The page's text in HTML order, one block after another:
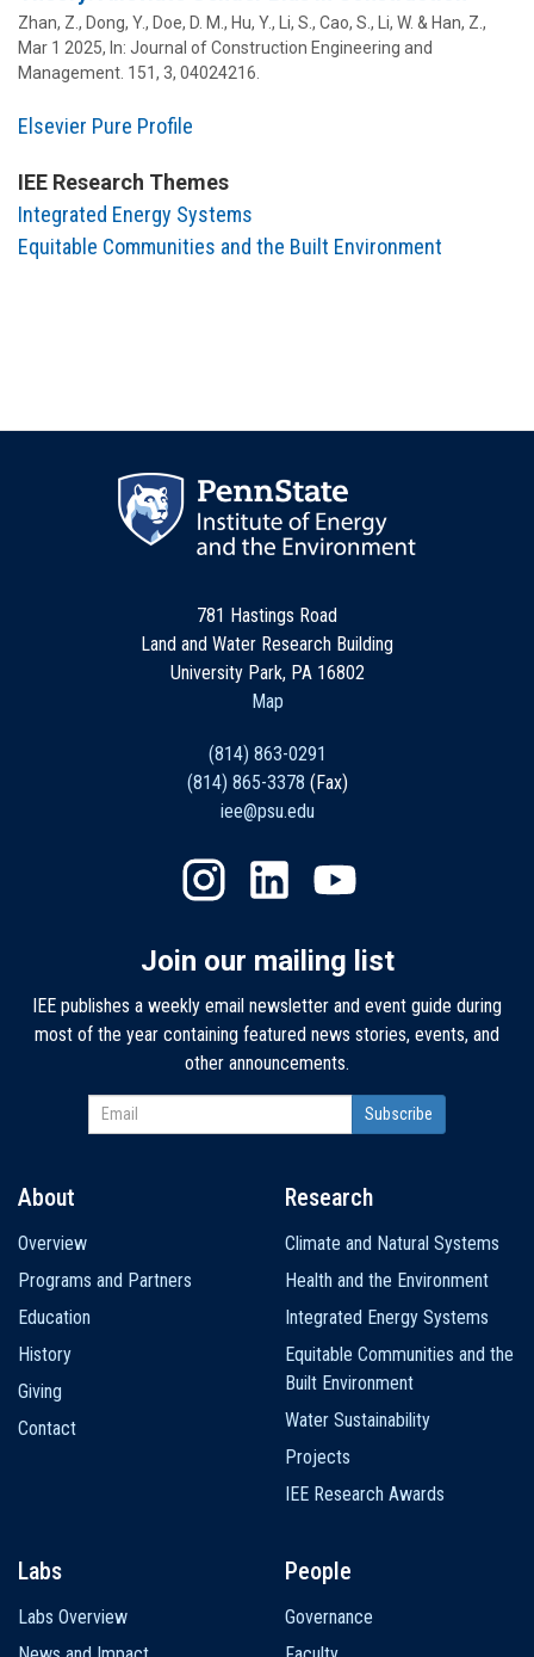
Zhan, Z., Dong, Y., Doe, D. M., Hu, Y., Li, S., Cao, S., Li, W. & Han, Z.,
Mar 1 2025, In: Journal of Construction Engineering and
Management. 151, 3, 04024216.
Elsevier Pure Profile
IEE Research Themes
Integrated Energy Systems
Equitable Communities and the Built Environment
781 Hastings Road
Land and Water Research Building
University Park, PA 16802
Map
(814) 863-0291
(814) 865-3378 (Fax)
iee@psu.edu
Join our mailing list
IEE publishes a weekly email newsletter and event guide during
most of the year containing featured news stories, events, and
other announcements.
navigation
About
Overview
Programs and Partners
Education
History
Giving
Contact
Research
Climate and Natural Systems
Health and the Environment
Integrated Energy Systems
Equitable Communities and the
Built Environment
Water Sustainability
Projects
IEE Research Awards
Labs
Labs Overview
People
Governance